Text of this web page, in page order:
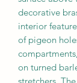
decorative
interior
of pigeon
on turned